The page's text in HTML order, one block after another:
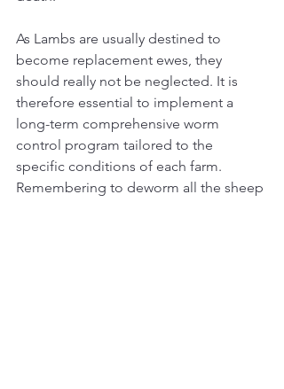
As Lambs are usually destined to
become replacement ewes, they
should really not be neglected. It is
therefore essential to implement a
long-term comprehensive worm
control program tailored to the
specific conditions of each farm.
Remembering to deworm all the sheep